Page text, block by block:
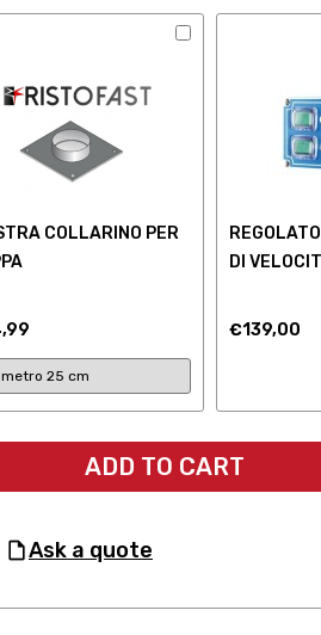
COLLARINO PER
DI
€139,00
ADD TO CART
ask a quote